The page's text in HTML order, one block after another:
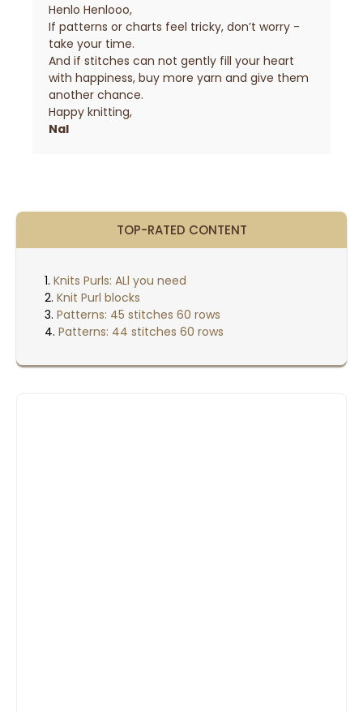
Henlo Henlooo,
If patterns or charts feel tricky, don’t worry -
take your time.
And if stitches can not gently fill your heart
with happiness, buy more yarn and give them
another chance.
Happy knitting,
Nal
TOP-RATED CONTENT
Knits Purls: ALl you need
Knit Purl blocks
Patterns: 45 stitches 60 rows
Patterns: 44 stitches 60 rows